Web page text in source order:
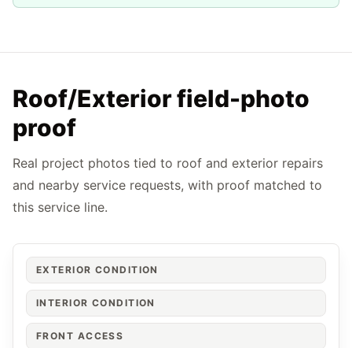
Roof/Exterior field-photo
proof
Real project photos tied to roof and exterior repairs
and nearby service requests, with proof matched to
this service line.
EXTERIOR CONDITION
INTERIOR CONDITION
FRONT ACCESS